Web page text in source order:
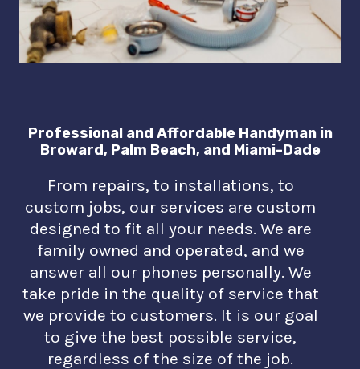
Professional and Affordable Handyman in
Broward, Palm Beach, and Miami-Dade
From repairs, to installations, to
custom jobs, our services are custom
designed to fit all your needs. We are
family owned and operated, and we
answer all our phones personally. We
take pride in the quality of service that
we provide to customers. It is our goal
to give the best possible service,
regardless of the size of the job.